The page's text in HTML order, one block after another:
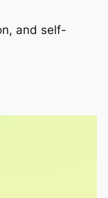
and self-